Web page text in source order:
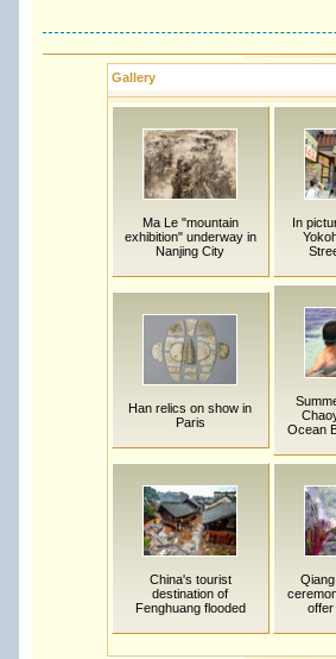
Gallery
Ma Le "mountain
exhibition" underway in
Nanjing City
In
Han relics on show in
Paris
Ocean
China's tourist
destination of
Fenghuang flooded
offer